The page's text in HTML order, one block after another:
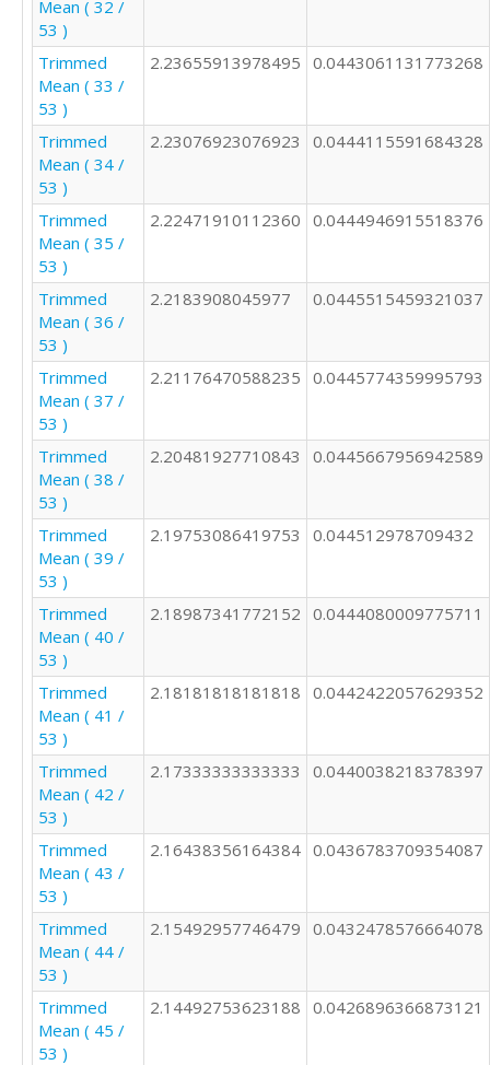
Mean ( 32 /
53 )
Trimmed
Mean ( 33 /
53 )
2.23655913978495 0.0443061131773268
Trimmed
Mean ( 34 /
53 )
2.23076923076923 0.0444115591684328
Trimmed
Mean ( 35 /
53 )
2.22471910112360 0.0444946915518376
Trimmed
Mean ( 36 /
53 )
2.2183908045977 0.0445515459321037
Trimmed
Mean ( 37 /
53 )
2.21176470588235 0.0445774359995793
Trimmed
Mean ( 38 /
53 )
2.20481927710843 0.0445667956942589
Trimmed
Mean ( 39 /
53 )
2.19753086419753 0.044512978709432
Trimmed
Mean ( 40 /
53 )
2.18987341772152 0.0444080009775711
Trimmed
Mean ( 41 /
53 )
2.18181818181818 0.0442422057629352
Trimmed
Mean ( 42 /
53 )
2.17333333333333 0.0440038218378397
Trimmed
Mean ( 43 /
53 )
2.16438356164384 0.0436783709354087
Trimmed
Mean ( 44 /
53 )
2.15492957746479 0.0432478576664078
Trimmed
Mean ( 45 /
53 )
2.14492753623188 0.0426896366873121